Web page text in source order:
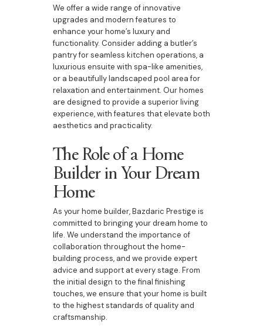
We offer a wide range of innovative
upgrades and modern features to
enhance your home’s luxury and
functionality. Consider adding a butler’s
pantry for seamless kitchen operations, a
luxurious ensuite with spa-like amenities,
or a beautifully landscaped pool area for
relaxation and entertainment. Our homes
are designed to provide a superior living
experience, with features that elevate both
aesthetics and practicality.
The Role of a Home
Builder in Your Dream
Home
As your home builder, Bazdaric Prestige is
committed to bringing your dream home to
life. We understand the importance of
collaboration throughout the home-
building process, and we provide expert
advice and support at every stage. From
the initial design to the final finishing
touches, we ensure that your home is built
to the highest standards of quality and
craftsmanship.